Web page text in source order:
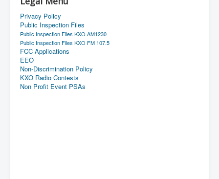
Privacy Policy
Public Inspection Files
Public Inspection Files KXO AM1230
Public Inspection Files KXO FM 107.5
FCC Applications
EEO
Non-Discrimination Policy
KXO Radio Contests
Non Profit Event PSAs